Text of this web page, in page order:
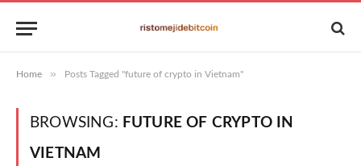
Home » Posts Tagged "future of crypto in Vietnam"
BROWSING: FUTURE OF CRYPTO IN
VIETNAM